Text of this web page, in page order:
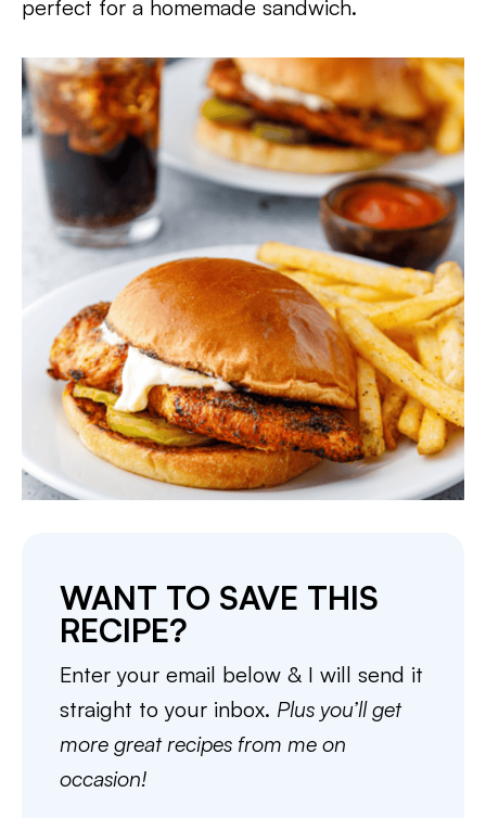
perfect for a homemade sandwich.
WANT TO SAVE THIS
RECIPE?
Enter your email below & I will send it
straight to your inbox. Plus you’ll get
more great recipes from me on
occasion!